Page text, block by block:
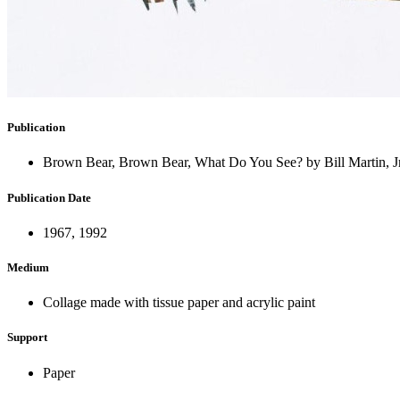
Publication
Brown Bear, Brown Bear, What Do You See? by Bill Martin,
Publication Date
1967, 1992
Medium
Collage made with tissue paper and acrylic paint
Support
Paper